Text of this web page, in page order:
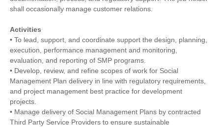
shall occasionally manage customer relations.
Activities
• To lead, support, and coordinate support the design, planning,
execution, performance management and monitoring,
evaluation, and reporting of SMP programs.
• Develop, review, and refine scopes of work for Social
Management Plan delivery in line with regulatory requirements,
and project management best practice for development
projects.
• Manage delivery of Social Management Plans by contracted
Third Party Service Providers to ensure sustainable